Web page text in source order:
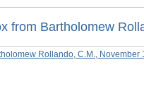
from Bartholomew